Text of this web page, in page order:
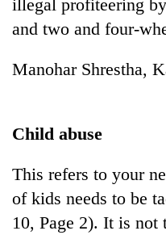
illegal profiteering
and two and four-
Manohar Shrestha,
Child abuse
This refers to your
of kids needs to be
10, Page 2). It is not